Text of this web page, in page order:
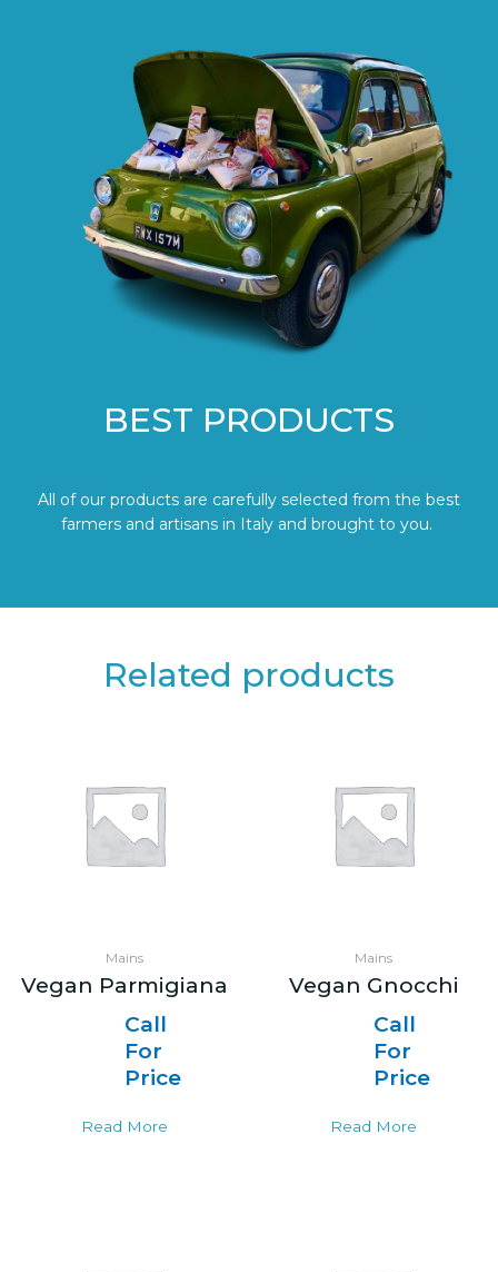
BEST PRODUCTS
All of our products are carefully selected from the best
farmers and artisans in Italy and brought to you.
Related products
Mains
Vegan Parmigiana
Call
For
Price
Read More
Mains
Vegan Gnocchi
Call
For
Price
Read More